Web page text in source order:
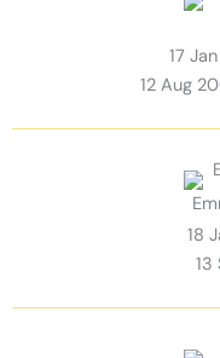
17
12 Aug
18
13